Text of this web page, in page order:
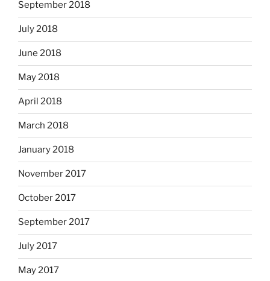
September 2018
July 2018
June 2018
May 2018
April 2018
March 2018
January 2018
November 2017
October 2017
September 2017
July 2017
May 2017